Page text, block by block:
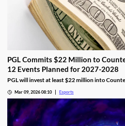
PGL Commits $22 Million to
12 Events Planned for 2027-2028
PGL will invest at least $22 million into
Mar 09, 2026 08:10 Esports